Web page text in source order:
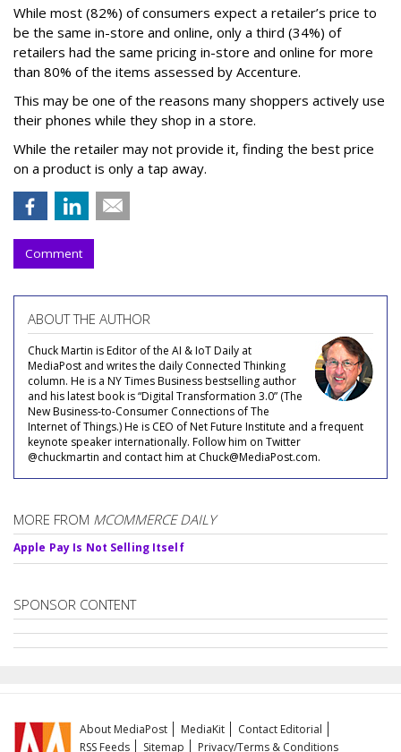
While most (82%) of consumers expect a retailer’s price to
be the same in-store and online, only a third (34%) of
retailers had the same pricing in-store and online for more
than 80% of the items assessed by Accenture.
This may be one of the reasons many shoppers actively use
their phones while they shop in a store.
While the retailer may not provide it, finding the best price
on a product is only a tap away.
Comment
ABOUT THE AUTHOR
Chuck Martin is Editor of the AI & IoT Daily at
MediaPost and writes the daily Connected Thinking
column. He is a NY Times Business bestselling author
and his latest book is “Digital Transformation 3.0” (The
New Business-to-Consumer Connections of The
Internet of Things.) He is CEO of Net Future Institute and a frequent
keynote speaker internationally. Follow him on Twitter
@chuckmartin and contact him at Chuck@MediaPost.com.
MORE FROM MCOMMERCE DAILY
Apple Pay Is Not Selling Itself
SPONSOR CONTENT
About MediaPost MediaKit
Contact Editorial
RSS Feeds
Sitemap Privacy/Terms & Conditions